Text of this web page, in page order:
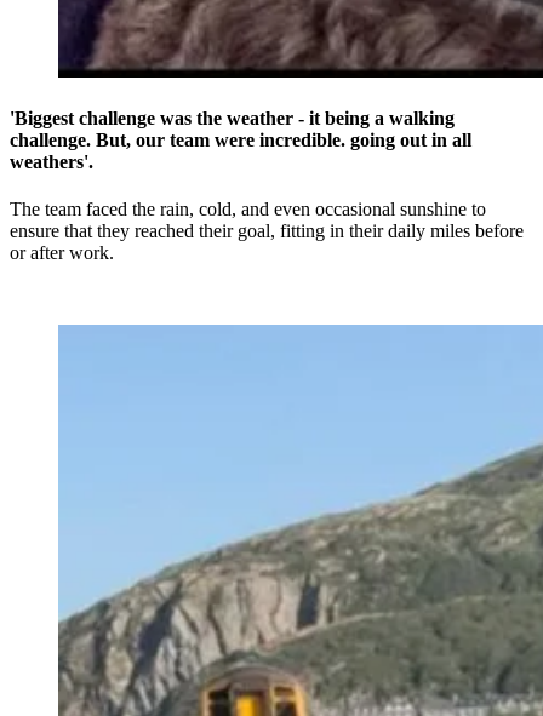
'Biggest challenge was the weather - it being a walking
challenge. But, our team were incredible. going out in all
weathers'.
The team faced the rain, cold, and even occasional sunshine to
ensure that they reached their goal, fitting in their daily miles before
or after work.